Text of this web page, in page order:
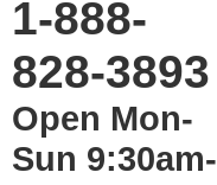
1-888-
828-3893
Open Mon-
Sun 9:30am-